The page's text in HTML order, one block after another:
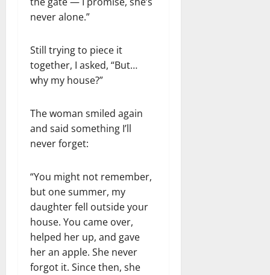
never alone.”
Still trying to piece it
together, I asked, “But…
why my house?”
The woman smiled again
and said something I’ll
never forget:
“You might not remember,
but one summer, my
daughter fell outside your
house. You came over,
helped her up, and gave
her an apple. She never
forgot it. Since then, she